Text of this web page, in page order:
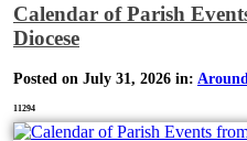
Calendar of Parish
Diocese
Posted on July 31, 2026 in:
11294